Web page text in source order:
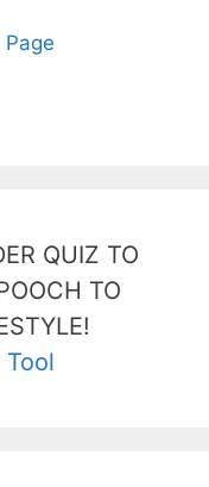
Page
QUIZ TO
TO